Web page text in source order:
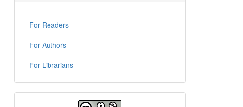
For Readers
For Authors
For Librarians